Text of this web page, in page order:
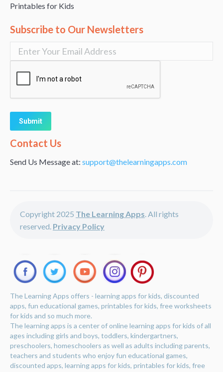
Printables for Kids
Subscribe to Our Newsletters
Alternative:
Contact Us
Send Us Message at: support@thelearningapps.com
Copyright 2025 The Learning Apps. All rights
reserved. Privacy Policy
The Learning Apps offers - learning apps for kids, discounted
apps, fun educational games, printables for kids, free worksheets
for kids and so much more.
The learning apps is a center of online learning apps for kids of all
ages including girls and boys, toddlers, kindergartners,
preschoolers, homeschoolers as well as adults including parents,
teachers and students who enjoy fun educational games,
discounted apps, learning apps for kids, printables for kids, free